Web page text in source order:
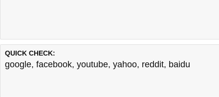
QUICK CHECK:
google, facebook, youtube, yahoo, reddit, baidu